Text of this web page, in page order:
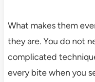
What makes them
they are. You do not
complicated
every bite when you